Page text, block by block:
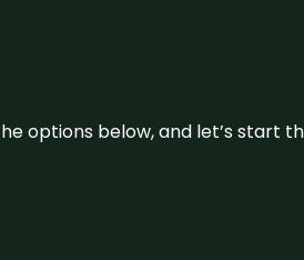
options below, and let’s start